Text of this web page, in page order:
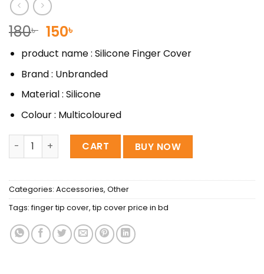
180৳ Original
price
was:
180৳ .
150৳
price
is:
150৳ .
product name : Silicone Finger Cover
Brand : Unbranded
Material : Silicone
Colour : Multicoloured
Silicone Guitar Finger Guards Fingertip Protectors 5 Pcs
CART BUY NOW
Categories: Accessories, Other
Tags: finger tip cover, tip cover price in bd